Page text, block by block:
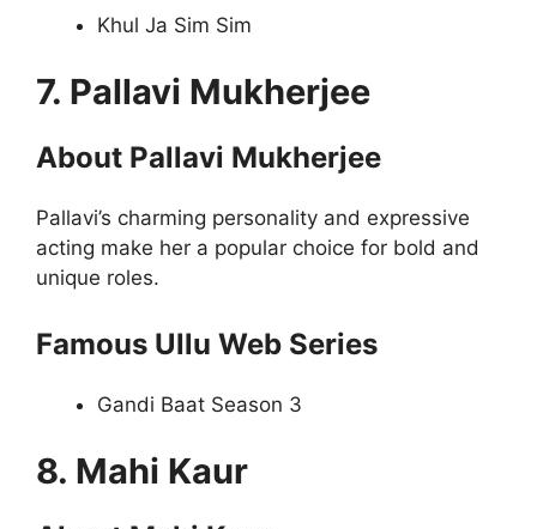
Khul Ja Sim Sim
7. Pallavi Mukherjee
About Pallavi Mukherjee
Pallavi’s charming personality and expressive
acting make her a popular choice for bold and
unique roles.
Famous Ullu Web Series
Gandi Baat Season 3
8. Mahi Kaur